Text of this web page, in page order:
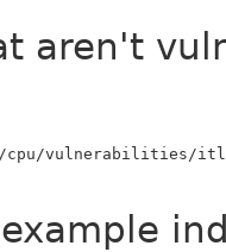
aren't